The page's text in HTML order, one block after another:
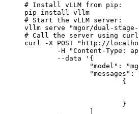
# Install vLLM from pip:
pip install vllm
# Start the vLLM server:
vllm serve "mgor/dual-
# Call the server using curl
curl -X POST "http://